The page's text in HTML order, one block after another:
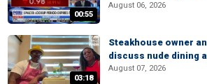
00:55
August 06, 2026
03:18
Steakhouse owner
discuss nude dining
August 07, 2026